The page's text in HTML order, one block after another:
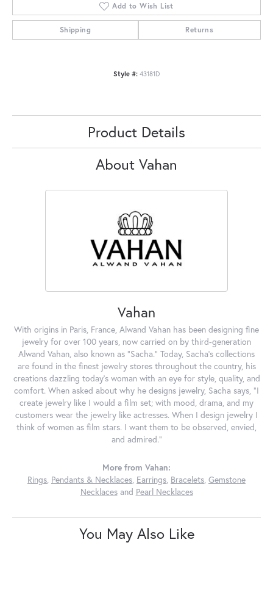
Add to Wish List
Shipping Returns
Style #: 43181D
Product Details
About Vahan
Vahan
With origins in Paris, France, Alwand Vahan has been designing fine
jewelry for over 100 years, now carried on by third-generation
Alwand Vahan, also known as "Sacha." Today, Sacha's collections
are found in the finest jewelry stores throughout the country, his
creations dazzling today's woman with an eye for style, quality, and
comfort. When asked about why he designs jewelry, Sacha says, "I
create jewelry like I would a film set; with mood, drama, and my
customers wear the jewelry like actresses. When I design jewelry I
think of women as film stars. I want them to be observed, envied,
and admired."
More from Vahan:
Rings, Pendants & Necklaces, Earrings, Bracelets, Gemstone
Necklacesand Pearl Necklaces
You May Also Like